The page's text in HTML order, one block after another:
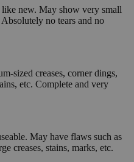
new. May show very small
no tears and no
sized creases, corner dings,
etc. Complete and very
May have flaws such as
creases, stains, marks, etc.